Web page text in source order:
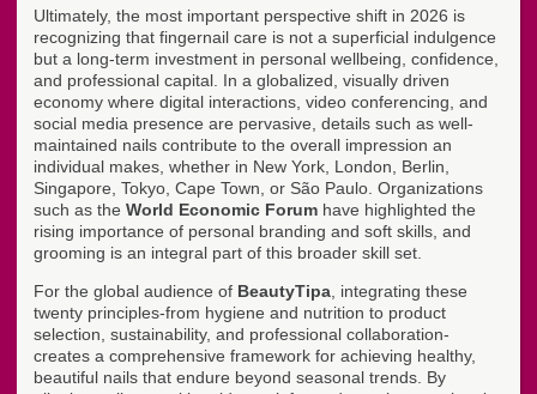
Ultimately, the most important perspective shift in 2026 is
recognizing that fingernail care is not a superficial indulgence
but a long-term investment in personal wellbeing, confidence,
and professional capital. In a globalized, visually driven
economy where digital interactions, video conferencing, and
social media presence are pervasive, details such as well-
maintained nails contribute to the overall impression an
individual makes, whether in New York, London, Berlin,
Singapore, Tokyo, Cape Town, or São Paulo. Organizations
such as the World Economic Forum have highlighted the
rising importance of personal branding and soft skills, and
grooming is an integral part of this broader skill set.
For the global audience of BeautyTipa , integrating these
twenty principles-from hygiene and nutrition to product
selection, sustainability, and professional collaboration-
creates a comprehensive framework for achieving healthy,
beautiful nails that endure beyond seasonal trends. By